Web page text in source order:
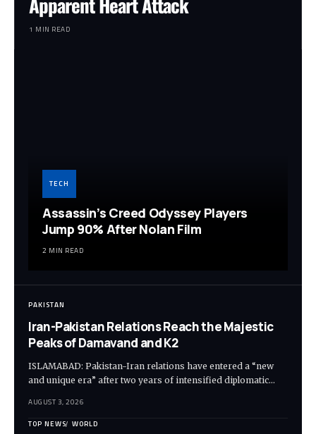
1 MIN READ
TECH
Assassin’s Creed Odyssey Players
Jump 90% After Nolan Film
2 MIN READ
PAKISTAN
Iran-Pakistan Relations Reach the Majestic
Peaks of Damavand and K2
ISLAMABAD: Pakistan-Iran relations have entered a “new
and unique era” after two years of intensified diplomatic…
AUGUST 3, 2026
TOP NEWS WORLD